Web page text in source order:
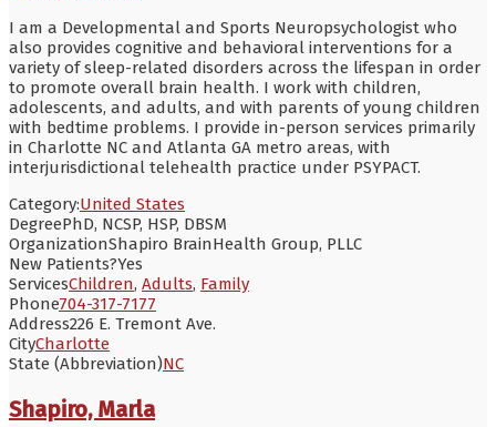
I am a Developmental and Sports Neuropsychologist who
also provides cognitive and behavioral interventions for a
variety of sleep-related disorders across the lifespan in order
to promote overall brain health. I work with children,
adolescents, and adults, and with parents of young children
with bedtime problems. I provide in-person services primarily
in Charlotte NC and Atlanta GA metro areas, with
interjurisdictional telehealth practice under PSYPACT.
Category:United States
DegreePhD, NCSP, HSP, DBSM
OrganizationShapiro BrainHealth Group, PLLC
New Patients?Yes
ServicesChildren, Adults, Family
Phone704-317-7177
Address226 E. Tremont Ave.
CityCharlotte
State (Abbreviation)NC
Shapiro, Marla